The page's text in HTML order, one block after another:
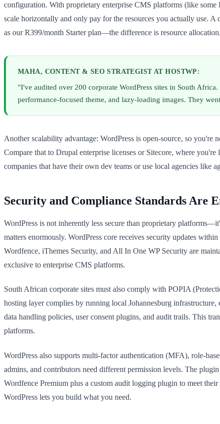
configuration. With proprietary enterprise CMS platforms (like some
scale horizontally and only pay for the resources you actually use.
as our R399/month Starter plan—the difference is resource
MAHA, CONTENT & SEO STRATEGIST AT HOSTWP:
"I've audited over 200 corporate WordPress sites in South
performance-focused theme, and lazy-loading images. They
Another scalability advantage: WordPress is open-source, so
Compare that to Drupal enterprise licenses or Sitecore, where
companies that have their own dev teams or use local agencies like
Security and Compliance Standards Are
WordPress is not inherently less secure than proprietary
matters enormously. WordPress core receives security updates
Wordfence, iThemes Security, and All In One WP Security are
exclusive to enterprise CMS platforms.
South African corporate sites must also comply with POPIA
hosting layer complies by running local Johannesburg
data handling policies, user consent plugins, and audit trails. This
platforms.
WordPress also supports multi-factor authentication (MFA), role-
admins, and contributors need different permission levels. The
Wordfence Premium plus a custom audit logging plugin to meet
WordPress lets you build what you need.